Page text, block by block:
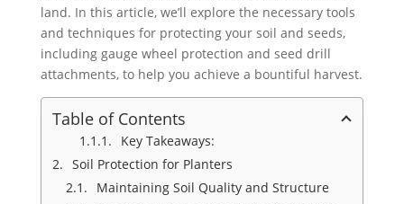
land. In this article, we’ll explore the necessary tools
and techniques for protecting your soil and seeds,
including gauge wheel protection and seed drill
attachments, to help you achieve a bountiful harvest.
Table of Contents
Key Takeaways:
Soil Protection for Planters
Maintaining Soil Quality and Structure